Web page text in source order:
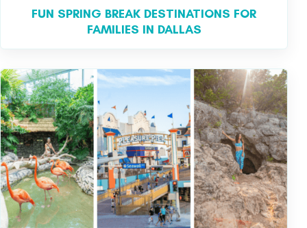
FUN SPRING BREAK DESTINATIONS FOR
FAMILIES IN DALLAS